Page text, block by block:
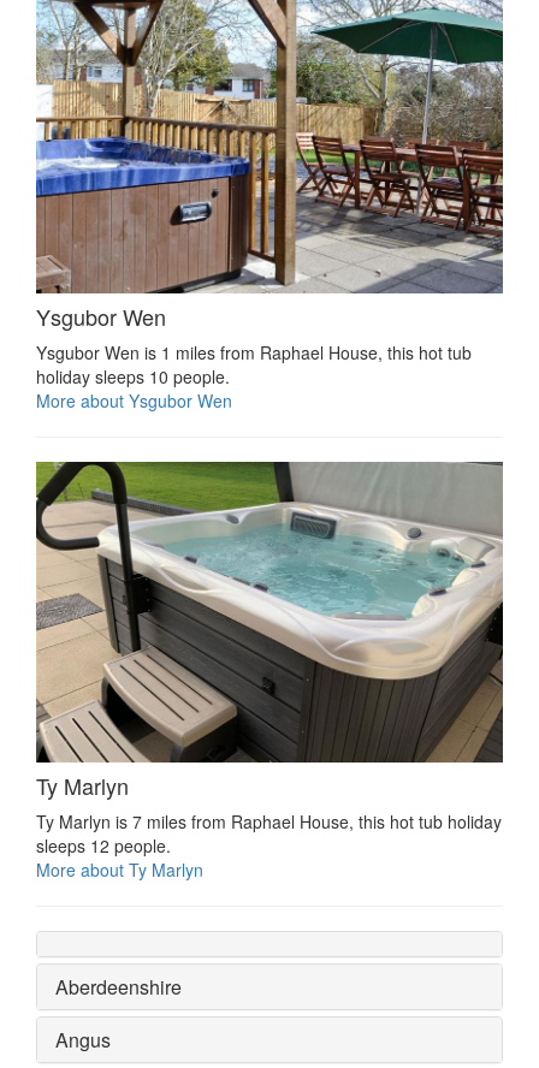
Ysgubor Wen
Ysgubor Wen is 1 miles from Raphael House, this hot tub
holiday sleeps 10 people.
More about Ysgubor Wen
Ty Marlyn
Ty Marlyn is 7 miles from Raphael House, this hot tub holiday
sleeps 12 people.
More about Ty Marlyn
Aberdeenshire
Angus